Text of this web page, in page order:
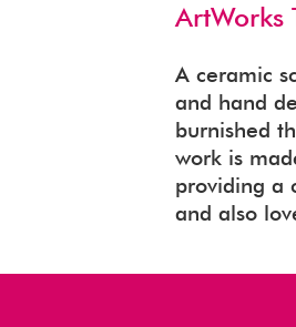
ArtWorks
A ceramic
and hand
burnished
work is
providing a
and also